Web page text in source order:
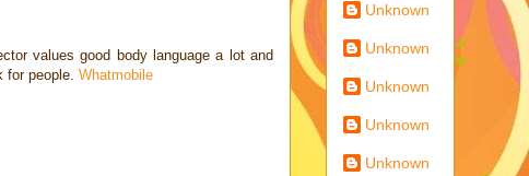
values good body language a lot and
for people. Whatmobile
Unknown
Unknown
Unknown
Unknown
Unknown